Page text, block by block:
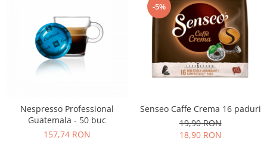
Nespresso Professional
Guatemala - 50 buc
157,74 RON
-5%
Senseo Caffe Crema 16 paduri
19,90 RON
18,90 RON